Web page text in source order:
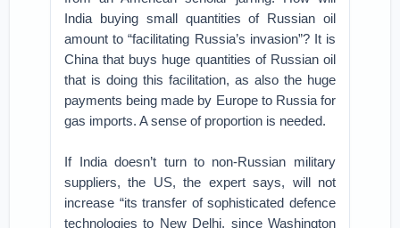
India buying small quantities of Russian oil
amount to “facilitating Russia’s invasion”? It is
China that buys huge quantities of Russian oil
that is doing this facilitation, as also the huge
payments being made by Europe to Russia for
gas imports. A sense of proportion is needed.
If India doesn’t turn to non-Russian military
suppliers, the US, the expert says, will not
increase “its transfer of sophisticated defence
technologies to New Delhi, since Washington